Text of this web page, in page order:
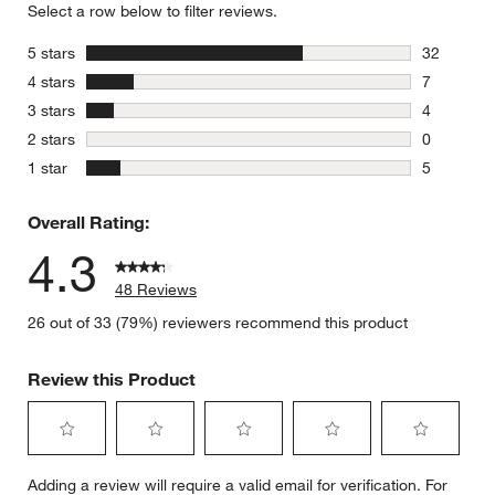
Select a row below to filter reviews.
5 stars stars
32
32
4 stars stars
7
7
3 stars stars
4
4 reviews
2 stars stars
0
0 reviews
1 star stars
5
Overall Rating:
4.3
48 Reviews
26 out of 33 (79%) reviewers recommend this product
Review this Product
to
to
to
to
to
Adding a review will require a valid email for verification. For